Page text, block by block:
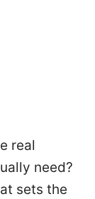
real
need?
sets the